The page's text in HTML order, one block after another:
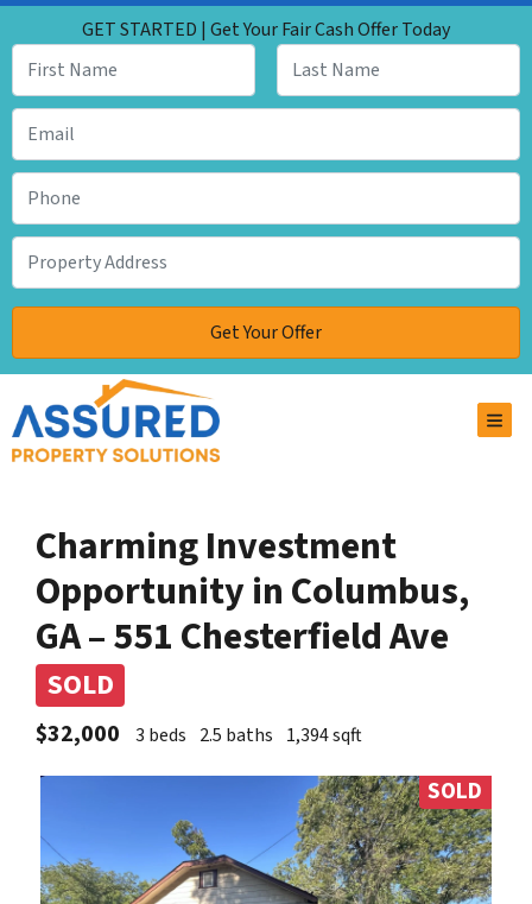
GET STARTED | Get Your Fair Cash Offer Today
Charming Investment
Opportunity in Columbus,
GA – 551 Chesterfield Ave
SOLD
$32,000 3 beds 2.5 baths 1,394 sqft
SOLD